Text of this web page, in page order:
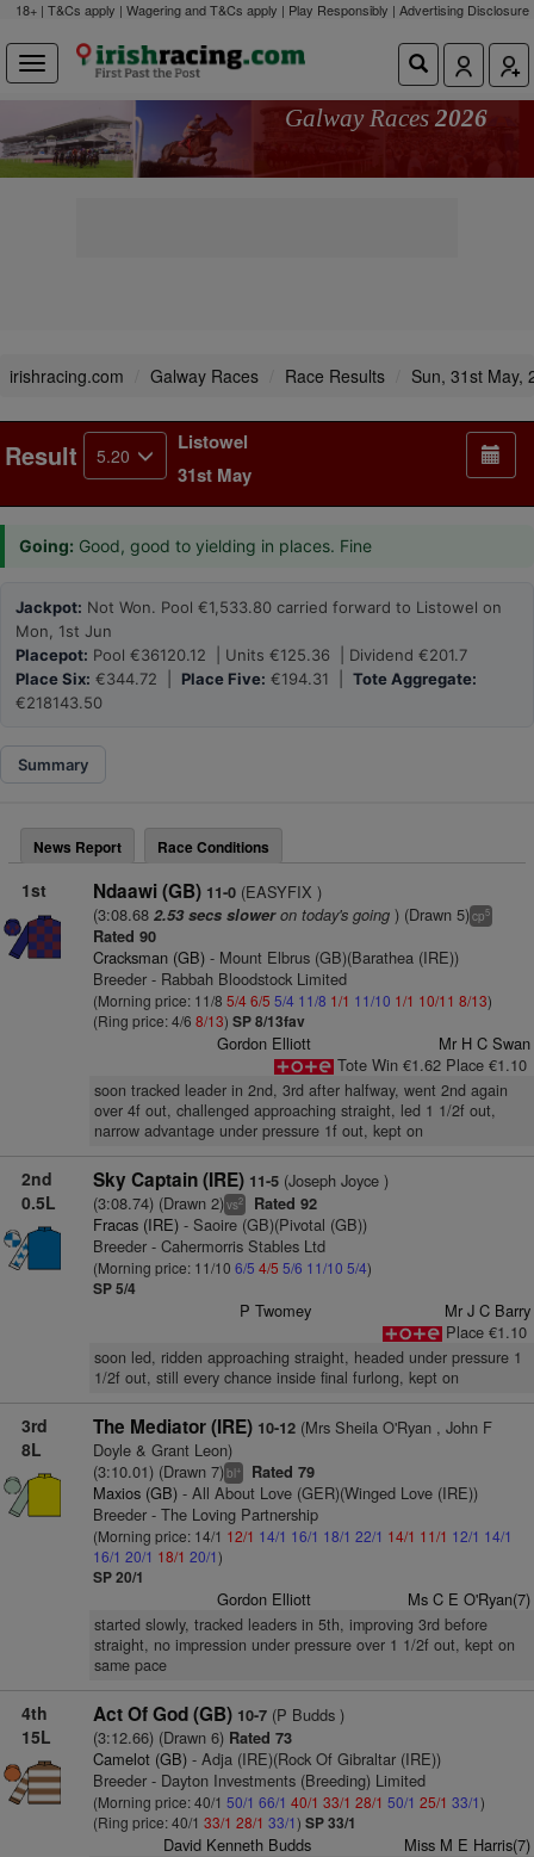
18+ | T&Cs apply | Wagering and T&Cs apply | Play Responsibly | Advertising Disclosure
Galway Races 2026
irishracing.com Galway Races Race Results Sun, 31st May,
Result 5.20
Listowel
31st May
Going: Good, good to yielding in places. Fine
Jackpot: Not Won. Pool €1,533.80 carried forward to Listowel on
Mon, 1st Jun
Placepot: Pool €36120.12 | Units €125.36 | Dividend €201.7
Place Six: €344.72 | Place Five: €194.31 | Tote Aggregate:
€218143.50
Summary
News Report Race Conditions
1st Ndaawi (GB) 11-0(EASYFIX )
(3:08.68 2.53 secs sloweron today's going) (Drawn 5)cp5
Rated 90
Cracksman (GB)- Mount Elbrus (GB)(Barathea (IRE))
Breeder - Rabbah Bloodstock Limited
(Morning price: 11/8 5/46/5 5/4 11/8 1/1 11/10 1/1 10/11 8/13)
(Ring price: 4/6 8/13) SP 8/13fav
Gordon Elliott
Mr H C Swan
Tote Win €1.62 Place €1.10
soon tracked leader in 2nd, 3rd after halfway, went 2nd again
over 4f out, challenged approaching straight, led 1 1/2f out,
narrow advantage under pressure 1f out, kept on
2nd
0.5L
Sky Captain (IRE) 11-5(Joseph Joyce )
(3:08.74) (Drawn 2)vs2 Rated 92
Fracas (IRE)- Saoire (GB)(Pivotal (GB))
Breeder - Cahermorris Stables Ltd
(Morning price: 11/10 6/5 4/5 5/6 11/10 5/4)
SP 5/4
P Twomey
Mr J C Barry
Place €1.10
soon led, ridden approaching straight, headed under pressure 1
1/2f out, still every chance inside final furlong, kept on
3rd
8L
The Mediator (IRE) 10-12(Mrs Sheila O'Ryan , John F
Doyle & Grant Leon)
(3:10.01) (Drawn 7)bl+ Rated 79
Maxios (GB)- All About Love (GER)(Winged Love (IRE))
Breeder - The Loving Partnership
(Morning price: 14/1 12/1 14/1 16/1 18/1 22/1 14/1 11/1 12/1 14/1
16/1 20/1 18/1 20/1)
SP 20/1
Gordon Elliott Ms C E O'Ryan(7)
started slowly, tracked leaders in 5th, improving 3rd before
straight, no impression under pressure over 1 1/2f out, kept on
same pace
4th
15L
Act Of God (GB) 10-7(P Budds )
(3:12.66) (Drawn 6)Rated 73
Camelot (GB)- Adja (IRE)(Rock Of Gibraltar (IRE))
Breeder - Dayton Investments (Breeding) Limited
(Morning price: 40/1 50/1 66/1 40/1 33/1 28/1 50/1 25/1 33/1)
(Ring price: 40/1 33/1 28/1 33/1) SP 33/1
David Kenneth Budds Miss M E Harris(7)